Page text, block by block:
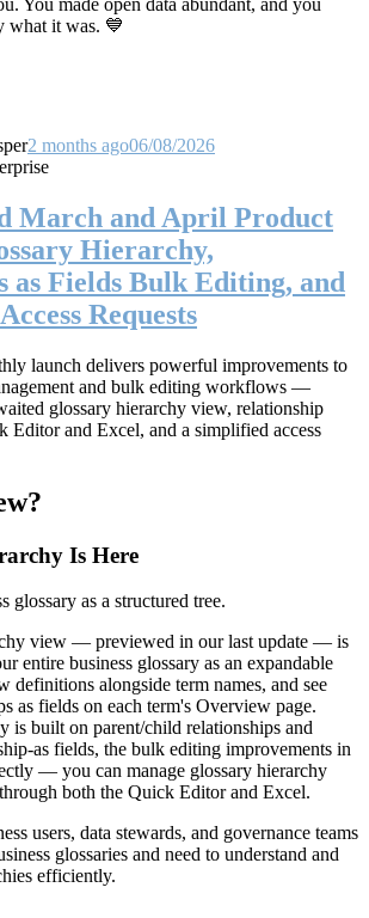
You made open data abundant, and you
what it was. 💙
2 months ago06/08/2026
March and April Product
Hierarchy,
as Fields Bulk Editing, and
Requests
launch delivers powerful improvements to
and bulk editing workflows —
glossary hierarchy view, relationship
Editor and Excel, and a simplified access
Is Here
glossary as a structured tree.
view — previewed in our last update — is
entire business glossary as an expandable
definitions alongside term names, and see
as fields on each term's Overview page.
is built on parent/child relationships and
as fields, the bulk editing improvements in
— you can manage glossary hierarchy
both the Quick Editor and Excel.
users, data stewards, and governance teams
glossaries and need to understand and
efficiently.